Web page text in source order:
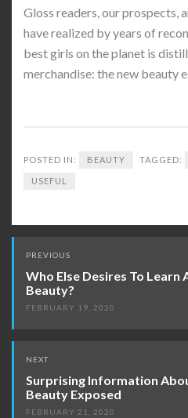
Gloss readers, our prospects,
have realized by years of
best girls on the planet is
merchandise: the new beauty
POSTED IN: BEAUTY TAGGED:
USEFUL
Post
navigation
PREVIOUS
Who Else Desires To Learn
Beauty?
FEBRUARY 19, 2020
NEXT
Surprising Information
Beauty Exposed
FEBRUARY 21, 2020